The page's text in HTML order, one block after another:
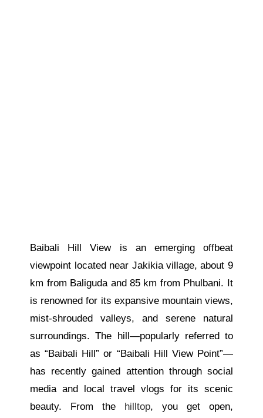
Baibali Hill View is an emerging offbeat
viewpoint located near Jakikia village, about 9
km from Baliguda and 85 km from Phulbani. It
is renowned for its expansive mountain views,
mist-shrouded valleys, and serene natural
surroundings. The hill—popularly referred to
as “Baibali Hill” or “Baibali Hill View Point”—
has recently gained attention through social
media and local travel vlogs for its scenic
beauty. From the hilltop, you get open,